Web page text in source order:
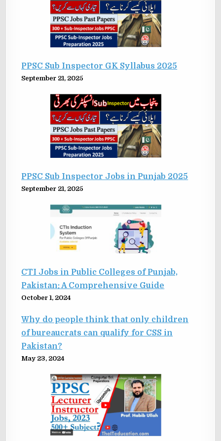
PPSC Sub Inspector GK Syllabus 2025
September 21, 2025
PPSC Sub Inspector Jobs in Punjab 2025
September 21, 2025
CTI Jobs in Public Colleges of Punjab,
Pakistan: A Comprehensive Guide
October 1, 2024
Why do people think that only children
of bureaucrats can qualify for CSS in
Pakistan?
May 23, 2024